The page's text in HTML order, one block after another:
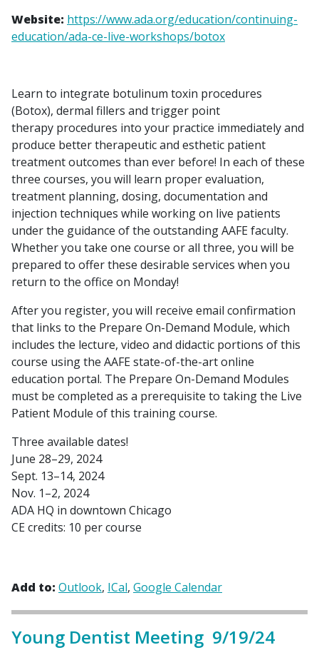
Website: https://www.ada.org/education/continuing-
education/ada-ce-live-workshops/botox
Learn to integrate botulinum toxin procedures
(Botox), dermal fillers and trigger point
therapy procedures into your practice immediately and
produce better therapeutic and esthetic patient
treatment outcomes than ever before! In each of these
three courses, you will learn proper evaluation,
treatment planning, dosing, documentation and
injection techniques while working on live patients
under the guidance of the outstanding AAFE faculty.
Whether you take one course or all three, you will be
prepared to offer these desirable services when you
return to the office on Monday!
After you register, you will receive email confirmation
that links to the Prepare On-Demand Module, which
includes the lecture, video and didactic portions of this
course using the AAFE state-of-the-art online
education portal. The Prepare On-Demand Modules
must be completed as a prerequisite to taking the Live
Patient Module of this training course.
Three available dates!
June 28–29, 2024
Sept. 13–14, 2024
Nov. 1–2, 2024
ADA HQ in downtown Chicago
CE credits: 10 per course
Add to: Outlook ICal Google Calendar
Young Dentist Meeting 9/19/24